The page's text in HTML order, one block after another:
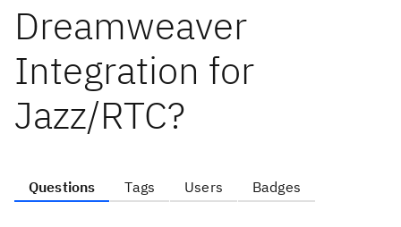
Dreamweaver
Integration for
Jazz/RTC?
Questions Tags Users Badges